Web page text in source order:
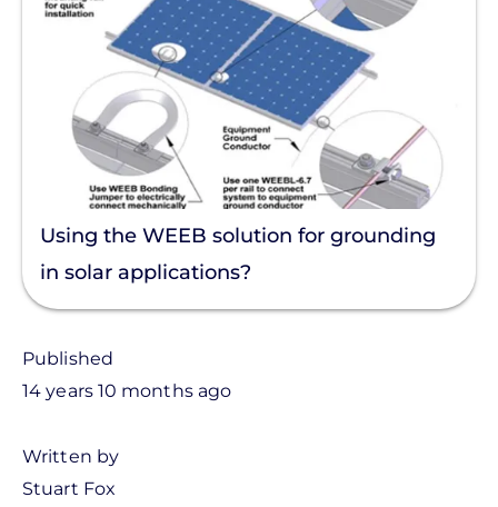
Using the WEEB solution for grounding
in solar applications?
Published
14 years 10 months ago
Written by
Stuart Fox